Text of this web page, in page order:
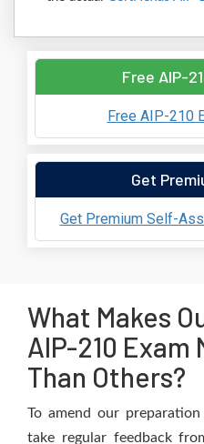
Free AIP-
Free AIP-210
Get
Get Premium Self-
What Makes
AIP-210
Than Others?
To amend our
take regular feedback